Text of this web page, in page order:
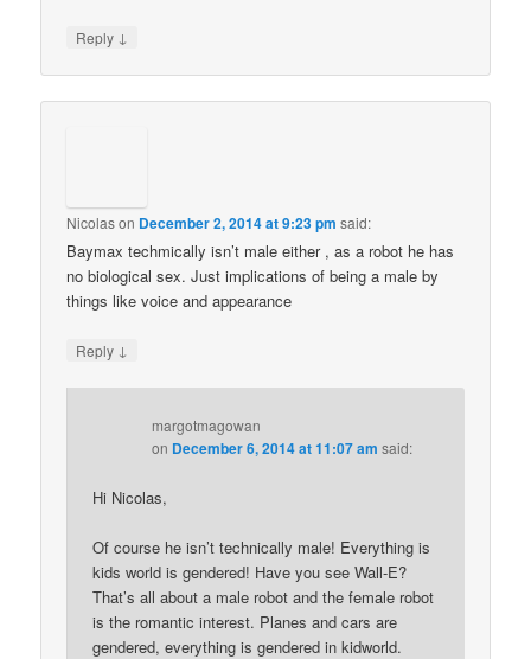
Reply ↓
Nicolason December 2, 2014 at 9:23 pm said:
Baymax techmically isn’t male either , as a robot he has
no biological sex. Just implications of being a male by
things like voice and appearance
Reply ↓
margotmagowan
on December 6, 2014 at 11:07 am said:
Hi Nicolas,
Of course he isn’t technically male! Everything is
kids world is gendered! Have you see Wall-E?
That’s all about a male robot and the female robot
is the romantic interest. Planes and cars are
gendered, everything is gendered in kidworld.